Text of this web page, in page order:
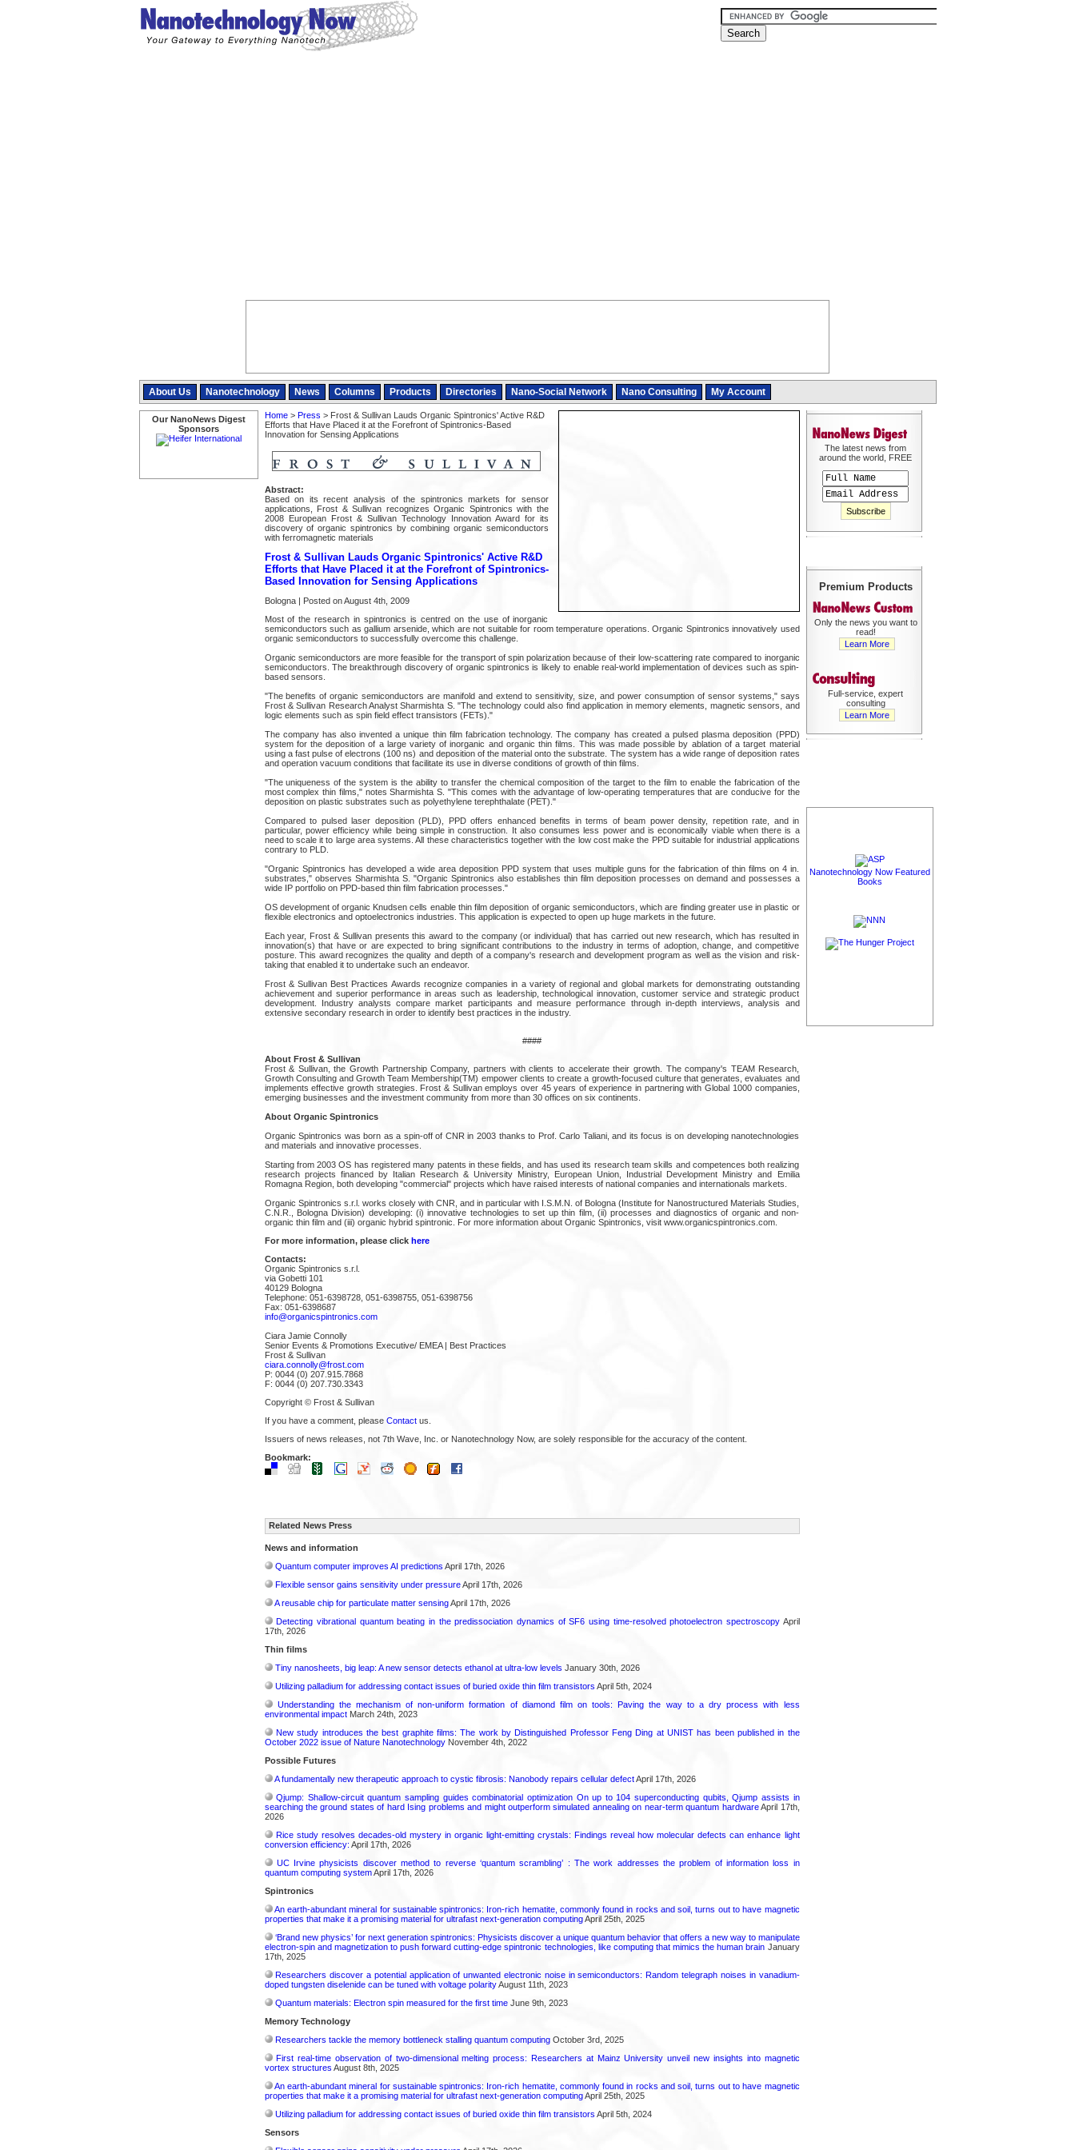
About Us Nanotechnology News Columns Products Directories Nano-Social Network Nano Consulting My Account
Our NanoNews Digest
Sponsors
Home> Press > Frost & Sullivan Lauds Organic Spintronics' Active R&D
Efforts that Have Placed it at the Forefront of Spintronics-Based
Innovation for Sensing Applications
Abstract:
Based on its recent analysis of the spintronics markets for sensor
applications, Frost & Sullivan recognizes Organic Spintronics with the
2008 European Frost & Sullivan Technology Innovation Award for its
discovery of organic spintronics by combining organic semiconductors
with ferromagnetic materials
Frost & Sullivan Lauds Organic Spintronics' Active R&D
Efforts that Have Placed it at the Forefront of Spintronics-
Based Innovation for Sensing Applications
Bologna | Posted on August 4th, 2009
Most of the research in spintronics is centred on the use of inorganic
semiconductors such as gallium arsenide, which are not suitable for room temperature operations. Organic Spintronics innovatively used
organic semiconductors to successfully overcome this challenge.
Organic semiconductors are more feasible for the transport of spin polarization because of their low-scattering rate compared to inorganic
semiconductors. The breakthrough discovery of organic spintronics is likely to enable real-world implementation of devices such as spin-
based sensors.
"The benefits of organic semiconductors are manifold and extend to sensitivity, size, and power consumption of sensor systems," says
Frost & Sullivan Research Analyst Sharmishta S. "The technology could also find application in memory elements, magnetic sensors, and
logic elements such as spin field effect transistors (FETs)."
The company has also invented a unique thin film fabrication technology. The company has created a pulsed plasma deposition (PPD)
system for the deposition of a large variety of inorganic and organic thin films. This was made possible by ablation of a target material
using a fast pulse of electrons (100 ns) and deposition of the material onto the substrate. The system has a wide range of deposition rates
and operation vacuum conditions that facilitate its use in diverse conditions of growth of thin films.
"The uniqueness of the system is the ability to transfer the chemical composition of the target to the film to enable the fabrication of the
most complex thin films," notes Sharmishta S. "This comes with the advantage of low-operating temperatures that are conducive for the
deposition on plastic substrates such as polyethylene terephthalate (PET)."
Compared to pulsed laser deposition (PLD), PPD offers enhanced benefits in terms of beam power density, repetition rate, and in
particular, power efficiency while being simple in construction. It also consumes less power and is economically viable when there is a
need to scale it to large area systems. All these characteristics together with the low cost make the PPD suitable for industrial applications
contrary to PLD.
"Organic Spintronics has developed a wide area deposition PPD system that uses multiple guns for the fabrication of thin films on 4 in.
substrates," observes Sharmishta S. "Organic Spintronics also establishes thin film deposition processes on demand and possesses a
wide IP portfolio on PPD-based thin film fabrication processes."
OS development of organic Knudsen cells enable thin film deposition of organic semiconductors, which are finding greater use in plastic or
flexible electronics and optoelectronics industries. This application is expected to open up huge markets in the future.
Each year, Frost & Sullivan presents this award to the company (or individual) that has carried out new research, which has resulted in
innovation(s) that have or are expected to bring significant contributions to the industry in terms of adoption, change, and competitive
posture. This award recognizes the quality and depth of a company's research and development program as well as the vision and risk-
taking that enabled it to undertake such an endeavor.
Frost & Sullivan Best Practices Awards recognize companies in a variety of regional and global markets for demonstrating outstanding
achievement and superior performance in areas such as leadership, technological innovation, customer service and strategic product
development. Industry analysts compare market participants and measure performance through in-depth interviews, analysis and
extensive secondary research in order to identify best practices in the industry.
####
About Frost & Sullivan
Frost & Sullivan, the Growth Partnership Company, partners with clients to accelerate their growth. The company's TEAM Research,
Growth Consulting and Growth Team Membership(TM) empower clients to create a growth-focused culture that generates, evaluates and
implements effective growth strategies. Frost & Sullivan employs over 45 years of experience in partnering with Global 1000 companies,
emerging businesses and the investment community from more than 30 offices on six continents.
About Organic Spintronics
Organic Spintronics was born as a spin-off of CNR in 2003 thanks to Prof. Carlo Taliani, and its focus is on developing nanotechnologies
and materials and innovative processes.
Starting from 2003 OS has registered many patents in these fields, and has used its research team skills and competences both realizing
research projects financed by Italian Research & University Ministry, European Union, Industrial Development Ministry and Emilia
Romagna Region, both developing "commercial" projects which have raised interests of national companies and internationals markets.
Organic Spintronics s.r.l. works closely with CNR, and in particular with I.S.M.N. of Bologna (Institute for Nanostructured Materials Studies,
C.N.R., Bologna Division) developing: (i) innovative technologies to set up thin film, (ii) processes and diagnostics of organic and non-
organic thin film and (iii) organic hybrid spintronic. For more information about Organic Spintronics, visit www.organicspintronics.com.
For more information, please click here
Contacts:
Organic Spintronics s.r.l.
via Gobetti 101
40129 Bologna
Telephone: 051-6398728, 051-6398755, 051-6398756
Fax: 051-6398687
info@organicspintronics.com
Ciara Jamie Connolly
Senior Events & Promotions Executive/ EMEA | Best Practices
Frost & Sullivan
ciara.connolly@frost.com
P: 0044 (0) 207.915.7868
F: 0044 (0) 207.730.3343
Copyright © Frost & Sullivan
If you have a comment, please Contactus.
Issuers of news releases, not 7th Wave, Inc. or Nanotechnology Now, are solely responsible for the accuracy of the content.
Bookmark:
Related News Press
News and information
Quantum computer improves AI predictions April 17th, 2026
Flexible sensor gains sensitivity under pressureApril 17th, 2026
A reusable chip for particulate matter sensingApril 17th, 2026
Detecting vibrational quantum beating in the predissociation dynamics of SF6 using time-resolved photoelectron spectroscopyApril
17th, 2026
Thin films
Tiny nanosheets, big leap: A new sensor detects ethanol at ultra-low levels January 30th, 2026
Utilizing palladium for addressing contact issues of buried oxide thin film transistors April 5th, 2024
Understanding the mechanism of non-uniform formation of diamond film on tools: Paving the way to a dry process with less
environmental impactMarch 24th, 2023
New study introduces the best graphite films: The work by Distinguished Professor Feng Ding at UNIST has been published in the
October 2022 issue of Nature NanotechnologyNovember 4th, 2022
Possible Futures
A fundamentally new therapeutic approach to cystic fibrosis: Nanobody repairs cellular defectApril 17th, 2026
Qjump: Shallow-circuit quantum sampling guides combinatorial optimization On up to 104 superconducting qubits, Qjump assists in
searching the ground states of hard Ising problems and might outperform simulated annealing on near-term quantum hardwareApril 17th,
2026
Rice study resolves decades-old mystery in organic light-emitting crystals: Findings reveal how molecular defects can enhance light
conversion efficiency: April 17th, 2026
UC Irvine physicists discover method to reverse ‘quantum scrambling’ : The work addresses the problem of information loss in
quantum computing systemApril 17th, 2026
Spintronics
An earth-abundant mineral for sustainable spintronics: Iron-rich hematite, commonly found in rocks and soil, turns out to have magnetic
properties that make it a promising material for ultrafast next-generation computingApril 25th, 2025
‘Brand new physics’ for next generation spintronics: Physicists discover a unique quantum behavior that offers a new way to manipulate
electron-spin and magnetization to push forward cutting-edge spintronic technologies, like computing that mimics the human brain January
17th, 2025
Researchers discover a potential application of unwanted electronic noise in semiconductors: Random telegraph noises in vanadium-
doped tungsten diselenide can be tuned with voltage polarityAugust 11th, 2023
Quantum materials: Electron spin measured for the first timeJune 9th, 2023
Memory Technology
Researchers tackle the memory bottleneck stalling quantum computingOctober 3rd, 2025
First real-time observation of two-dimensional melting process: Researchers at Mainz University unveil new insights into magnetic
vortex structures August 8th, 2025
An earth-abundant mineral for sustainable spintronics: Iron-rich hematite, commonly found in rocks and soil, turns out to have magnetic
properties that make it a promising material for ultrafast next-generation computingApril 25th, 2025
Utilizing palladium for addressing contact issues of buried oxide thin film transistors April 5th, 2024
Sensors
The latest news from
around the world, FREE
Premium Products
Only the news you want to
read!
Learn More
Full-service, expert
consulting
Learn More
Nanotechnology Now Featured
Books